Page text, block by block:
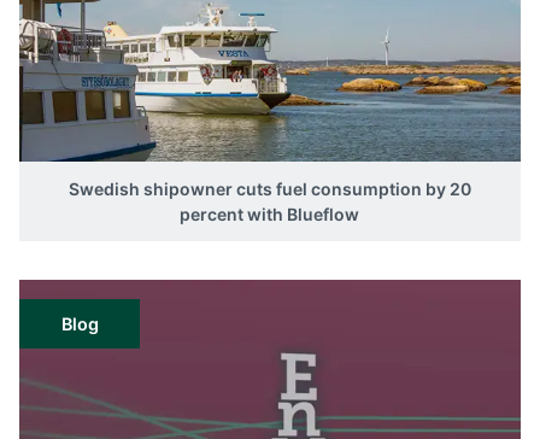
Swedish shipowner cuts fuel consumption by 20
percent with Blueflow
Blog